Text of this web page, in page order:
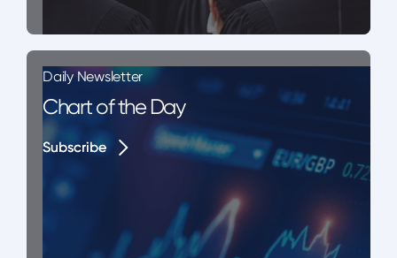
Daily Newsletter
Chart of the Day
Subscribe
Subscribe